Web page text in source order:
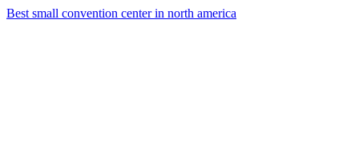
Best small convention center in north america